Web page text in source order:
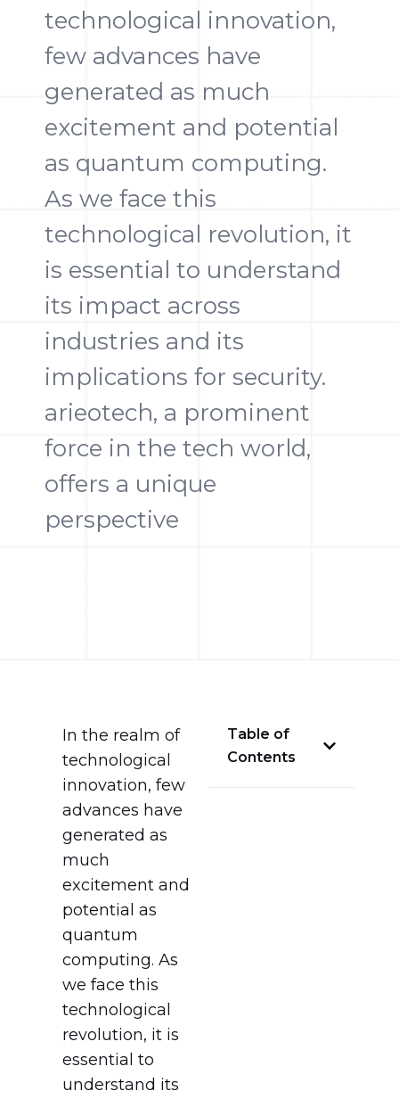
technological innovation,
few advances have
generated as much
excitement and potential
as quantum computing.
As we face this
technological revolution, it
is essential to understand
its impact across
industries and its
implications for security.
arieotech, a prominent
force in the tech world,
offers a unique
perspective
In the realm of
technological
innovation, few
advances have
generated as
much
excitement and
potential as
quantum
computing. As
we face this
technological
revolution, it is
essential to
understand its
Table of
Contents